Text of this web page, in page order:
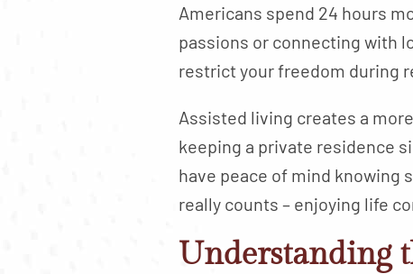
Americans spend 24 hours
passions or connecting with
restrict your freedom during
Assisted living creates a
keeping a private residence
have peace of mind knowing
really counts – enjoying life
Understanding